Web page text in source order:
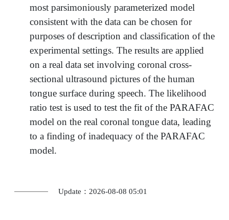
most parsimoniously parameterized model
consistent with the data can be chosen for
purposes of description and classification of the
experimental settings. The results are applied
on a real data set involving coronal cross-
sectional ultrasound pictures of the human
tongue surface during speech. The likelihood
ratio test is used to test the fit of the PARAFAC
model on the real coronal tongue data, leading
to a finding of inadequacy of the PARAFAC
model.
Update：2026-08-08 05:01